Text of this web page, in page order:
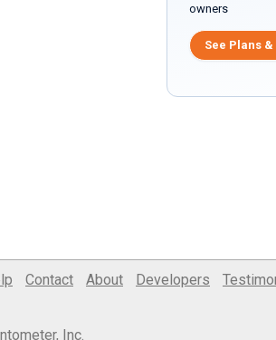
owners
See Plans
Contact About Developers
Inc.